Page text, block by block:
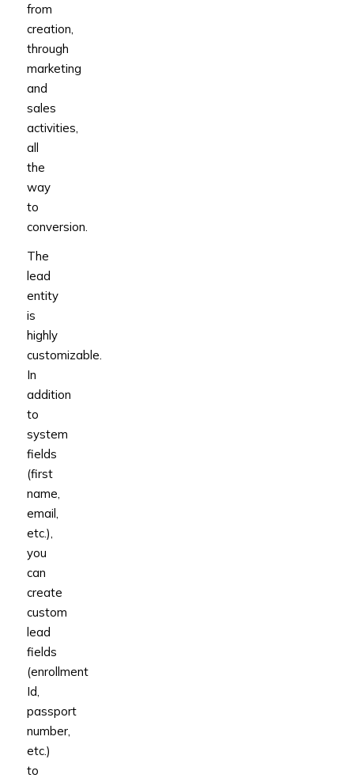
from
creation,
through
marketing
and
sales
activities,
all
the
way
to
conversion.
The
lead
entity
is
highly
customizable.
In
addition
to
system
fields
(first
name,
email,
etc.),
you
can
create
custom
lead
fields
(enrollment
Id,
passport
number,
etc.)
to